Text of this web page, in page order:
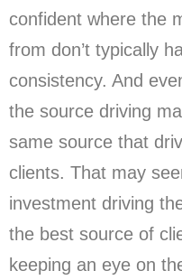
confident where the
from don’t typically
consistency. And
the source driving
same source that
clients. That may
investment driving
the best source of
keeping an eye on